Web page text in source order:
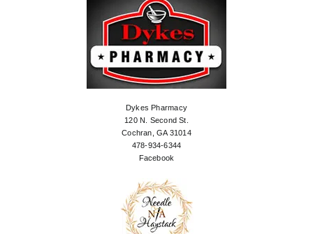
Dykes Pharmacy
120 N. Second St.
Cochran, GA 31014
478-934-6344
Facebook